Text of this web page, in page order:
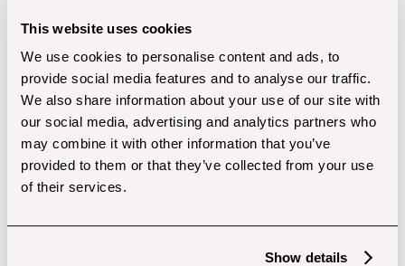
This website uses cookies
We use cookies to personalise content and ads, to
provide social media features and to analyse our traffic.
We also share information about your use of our site with
our social media, advertising and analytics partners who
may combine it with other information that you’ve
provided to them or that they’ve collected from your use
of their services.
Show details
at gc (https://cdn.shopify.com/oxygen-v2/